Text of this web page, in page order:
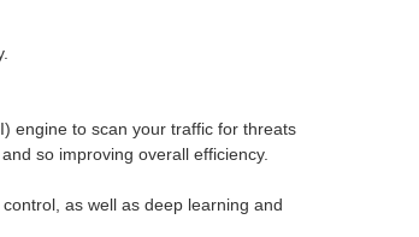
engine to scan your traffic for threats
so improving overall efficiency.
as well as deep learning and